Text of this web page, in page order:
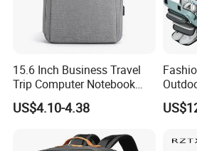
15.6 Inch Business Travel
Trip Computer Notebook
Leisure Commuter Laptop
Backpack Pack Bag
US$4.10-4.38